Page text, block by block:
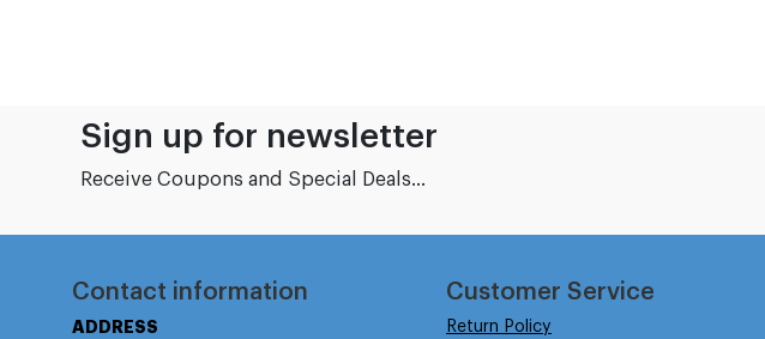
Sign up for newsletter
Receive Coupons and Special Deals...
Contact information
ADDRESS
Customer Service
Return Policy